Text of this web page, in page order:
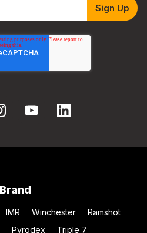
Brand
IMR Winchester
Ramshot
Pyrodex Triple 7